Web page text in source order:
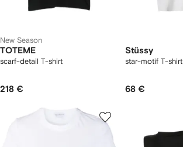
New Season
TOTEME
scarf-detail T-shirt
218 €
Stüssy
star-motif T-shirt
68 €